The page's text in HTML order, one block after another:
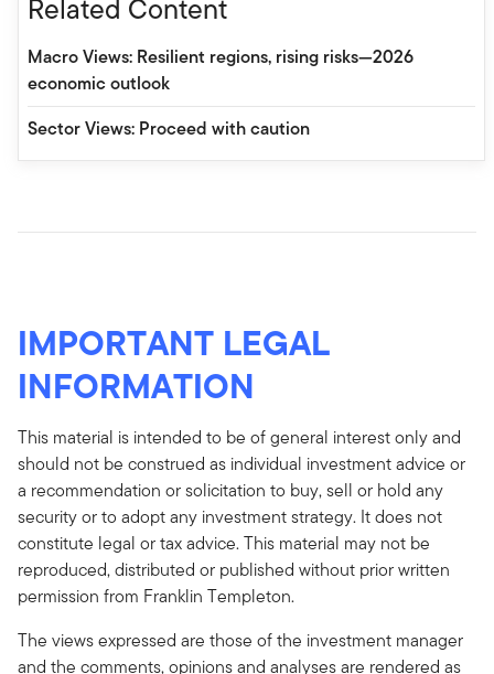
Related Content
Macro Views: Resilient regions, rising risks—2026
economic outlook
Sector Views: Proceed with caution
IMPORTANT LEGAL
INFORMATION
This material is intended to be of general interest only and
should not be construed as individual investment advice or
a recommendation or solicitation to buy, sell or hold any
security or to adopt any investment strategy. It does not
constitute legal or tax advice. This material may not be
reproduced, distributed or published without prior written
permission from Franklin Templeton.
The views expressed are those of the investment manager
and the comments, opinions and analyses are rendered as